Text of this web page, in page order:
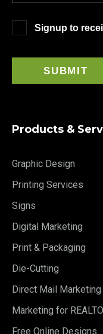
Signup to
Products &
Graphic Design
Printing Services
Signs
Digital Marketing
Print & Packaging
Die-Cutting
Direct Mail Marketing
Marketing for
Free Online Designs